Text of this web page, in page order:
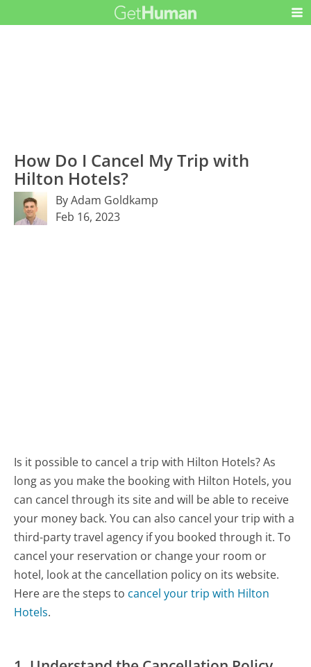
How Do I Cancel My Trip with
Hilton Hotels?
By Adam Goldkamp
Feb 16, 2023
Is it possible to cancel a trip with Hilton Hotels? As
long as you make the booking with Hilton Hotels, you
can cancel through its site and will be able to receive
your money back. You can also cancel your trip with a
third-party travel agency if you booked through it. To
cancel your reservation or change your room or
hotel, look at the cancellation policy on its website.
Here are the steps to cancel your trip with Hilton
Hotels.